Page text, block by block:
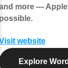
more —
website
Explore